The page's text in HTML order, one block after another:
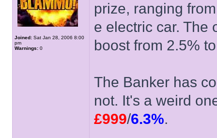
Joined: Sat Jan 28, 2006 8:00
pm
Warnings: 0
prize, ranging
e electric car. The
boost from 2.5%
The Banker has
not. It's a weird
£999/6.3%.